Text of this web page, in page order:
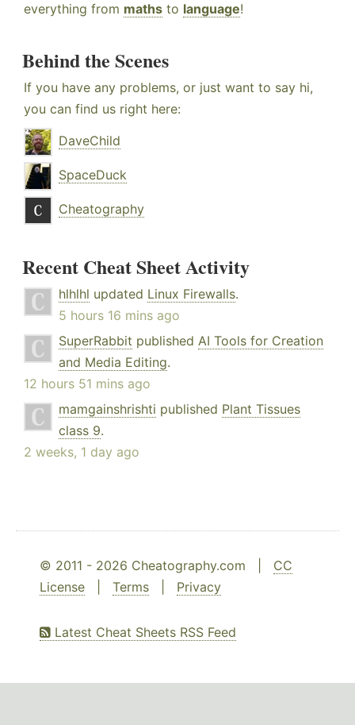
everything from maths to language!
Behind the Scenes
If you have any problems, or just want to say hi,
you can find us right here:
DaveChild
SpaceDuck
Cheatography
Recent Cheat Sheet Activity
hlhlhl updated Linux Firewalls.
5 hours 16 mins ago
SuperRabbit published AI Tools for Creation
and Media Editing.
12 hours 51 mins ago
mamgainshrishti published Plant Tissues
class 9.
2 weeks, 1 day ago
© 2011 - 2026 Cheatography.com | CC
License
Terms Privacy
Latest Cheat Sheets RSS Feed